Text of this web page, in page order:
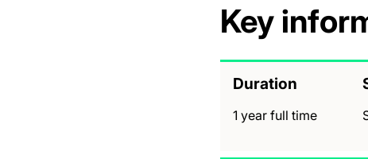
Key
Duration
1 year full time